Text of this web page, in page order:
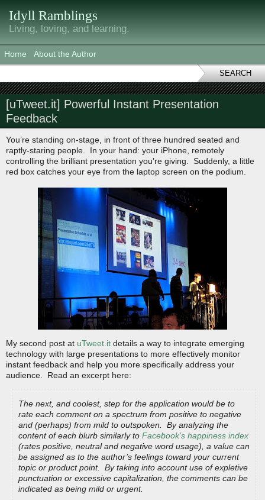
Idyll Ramblings
Living, loving, and learning.
Home About the Author
SEARCH
[uTweet.it] Powerful Instant Presentation
Feedback
You’re standing on-stage, in front of three hundred seated and
raptly-staring people. In your hand: your iPhone, remotely
controlling the brilliant presentation you’re giving. Suddenly, a little
red box catches your eye from the laptop screen on the podium.
My second post at uTweet.it details a way to integrate emerging
technology with large presentations to more effectively monitor
instant feedback and help you more specifically address your
audience. Read an excerpt here:
The next, and coolest, step for the application would be to
rate each comment on a spectrum from positive to negative
and (perhaps) from mild to outspoken. By analyzing the
content of each blurb similarly to Facebook’s happiness index
(rates positive, neutral and negative word usage), a value can
be assigned as to the author’s feelings toward your current
topic or product point. By taking into account use of expletive
punctuation or excessive capitalization, the comments can be
indicated as being mild or urgent.